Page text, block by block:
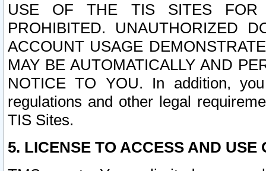
USE OF THE TIS SITES FOR
PROHIBITED. UNAUTHORIZED
ACCOUNT USAGE
MAY BE AUTOMATICALLY AND
NOTICE TO YOU. In addition,
regulations and other legal
TIS Sites.
5. LICENSE TO ACCESS AND USE